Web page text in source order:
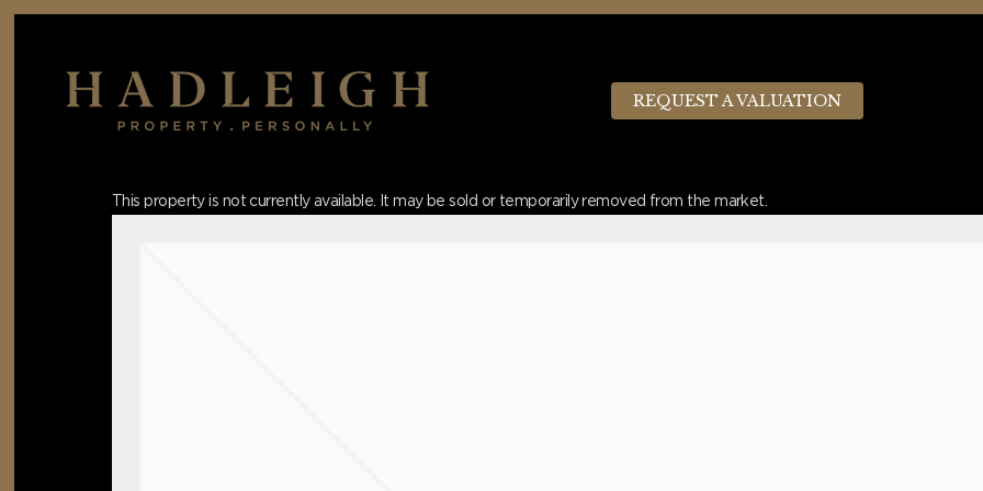
Skip
Hit enter to search or ESC to close
REQUEST A VALUATION
This property is not currently available. It may be sold or temporarily removed from the market.